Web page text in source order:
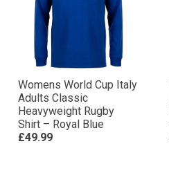
Womens World Cup Italy
Adults Classic
Heavyweight Rugby
Shirt – Royal Blue
£49.99